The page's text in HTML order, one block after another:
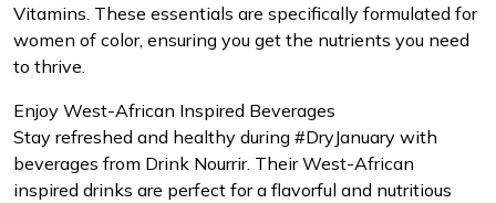
Vitamins. These essentials are specifically formulated for
women of color, ensuring you get the nutrients you need
to thrive.
Enjoy West-African Inspired Beverages
Stay refreshed and healthy during #DryJanuary with
beverages from Drink Nourrir. Their West-African
inspired drinks are perfect for a flavorful and nutritious